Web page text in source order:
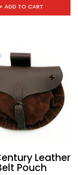
+ ADD TO CART
Leather
Pouch